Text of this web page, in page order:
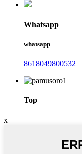
Whatsapp
whatsapp
8618049800532
Top
x